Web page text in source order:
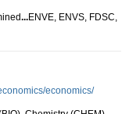
...ENVE, ENVS, FDSC,
economics/